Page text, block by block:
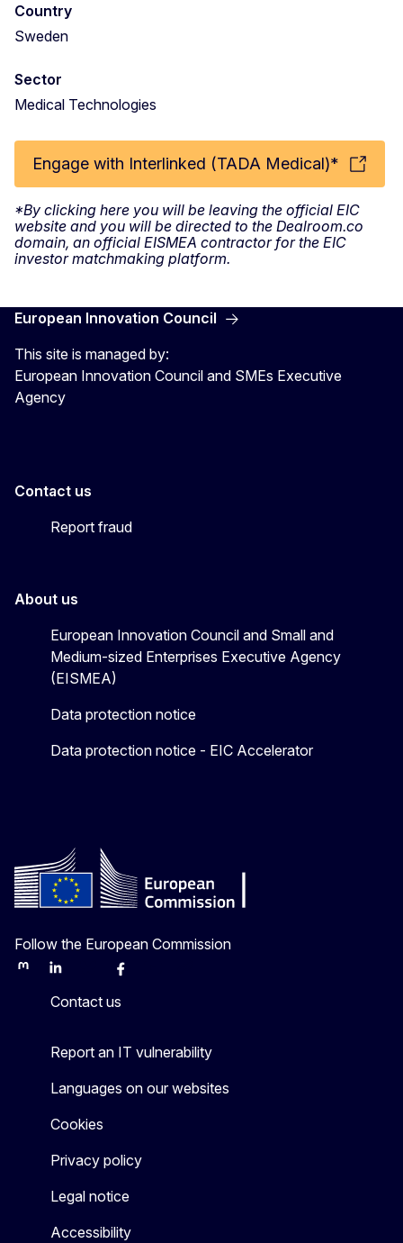
Country
Sweden
Sector
Medical Technologies
Engage with Interlinked (TADA Medical)*
*By clicking here you will be leaving the official EIC
website and you will be directed to the Dealroom.co
domain, an official EISMEA contractor for the EIC
investor matchmaking platform.
European Innovation Council
This site is managed by:
European Innovation Council and SMEs Executive
Agency
Contact us
Report fraud
About us
European Innovation Council and Small and
Medium-sized Enterprises Executive Agency
(EISMEA)
Data protection notice
Data protection notice - EIC Accelerator
Follow the European Commission
MastodonLinkedInBlueskyFacebook
Contact us
Report an IT vulnerability
Languages on our websites
Cookies
Privacy policy
Legal notice
Accessibility